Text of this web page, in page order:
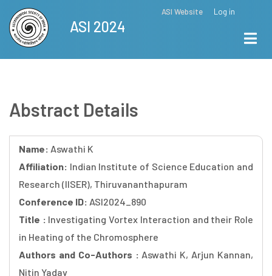
Skip
main
content
ASI Website Log in
ASI 2024
Abstract Details
Name: Aswathi K
Affiliation: Indian Institute of Science Education and
Research (IISER), Thiruvananthapuram
Conference ID: ASI2024_890
Title : Investigating Vortex Interaction and their Role
in Heating of the Chromosphere
Authors and Co-Authors : Aswathi K, Arjun Kannan,
Nitin Yadav